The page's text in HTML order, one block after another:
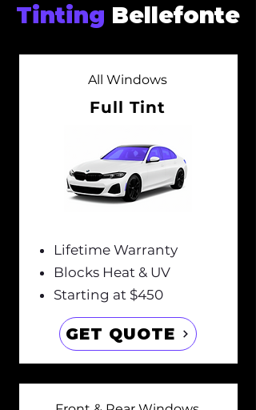
Tinting Bellefonte
All Windows
Full Tint
Lifetime Warranty
Blocks Heat & UV
Starting at $450
GET QUOTE